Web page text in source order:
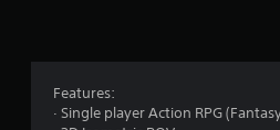
Features:
· Single player Action RPG